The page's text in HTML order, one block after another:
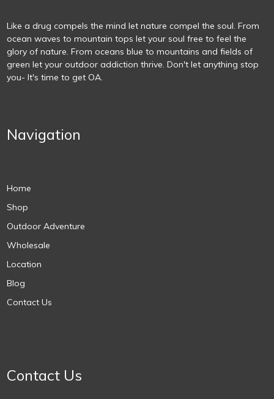
Like a drug compels the mind let nature compel the soul. From
ocean waves to mountain tops let your soul free to feel the
glory of nature. From oceans blue to mountains and fields of
green let your outdoor addiction thrive. Don't let anything stop
you- It's time to get OA.
Navigation
Home
Shop
Outdoor Adventure
Wholesale
Location
Blog
Contact Us
Contact Us